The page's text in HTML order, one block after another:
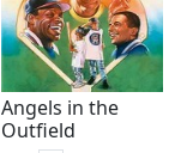
Angels in the
Outfield